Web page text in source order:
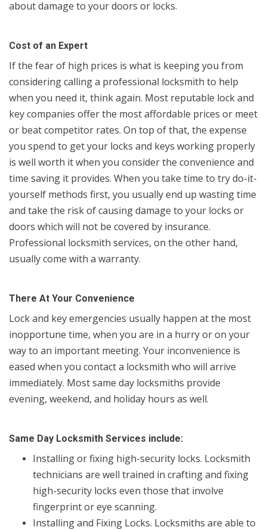
about damage to your doors or locks.
Cost of an Expert
If the fear of high prices is what is keeping you from
considering calling a professional locksmith to help
when you need it, think again. Most reputable lock and
key companies offer the most affordable prices or meet
or beat competitor rates. On top of that, the expense
you spend to get your locks and keys working properly
is well worth it when you consider the convenience and
time saving it provides. When you take time to try do-it-
yourself methods first, you usually end up wasting time
and take the risk of causing damage to your locks or
doors which will not be covered by insurance.
Professional locksmith services, on the other hand,
usually come with a warranty.
There At Your Convenience
Lock and key emergencies usually happen at the most
inopportune time, when you are in a hurry or on your
way to an important meeting. Your inconvenience is
eased when you contact a locksmith who will arrive
immediately. Most same day locksmiths provide
evening, weekend, and holiday hours as well.
Same Day Locksmith Services include:
Installing or fixing high-security locks. Locksmith
technicians are well trained in crafting and fixing
high-security locks even those that involve
fingerprint or eye scanning.
Installing and Fixing Locks. Locksmiths are able to